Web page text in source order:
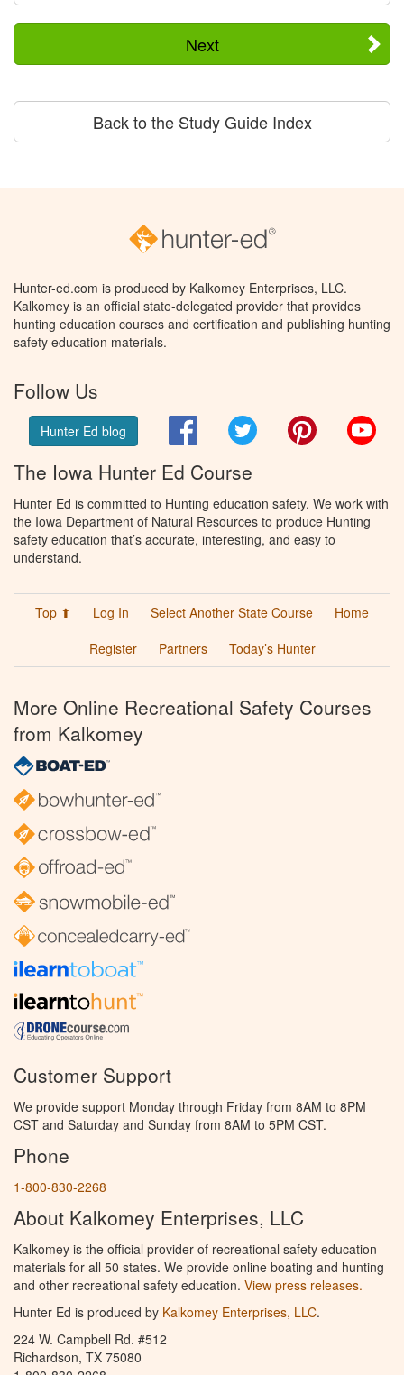
Next
Back to the Study Guide Index
Hunter-ed.com is produced by Kalkomey Enterprises, LLC.
Kalkomey is an official state-delegated provider that provides
hunting education courses and certification and publishing hunting
safety education materials.
Follow Us
Hunter Ed blog FacebookTwitter Pinterest
The Iowa Hunter Ed Course
Hunter Ed is committed to Hunting education safety. We work with
the Iowa Department of Natural Resources to produce Hunting
safety education that’s accurate, interesting, and easy to
understand.
Top ⬆ Log In Select Another State Course
Home
Register
Partners Today’s Hunter
More Online Recreational Safety Courses
from Kalkomey
Customer Support
We provide support Monday through Friday from 8AM to 8PM
CST and Saturday and Sunday from 8AM to 5PM CST.
Phone
1-800-830-2268
About Kalkomey Enterprises, LLC
Kalkomey is the official provider of recreational safety education
materials for all 50 states. We provide online boating and hunting
and other recreational safety education. View press releases.
Hunter Ed is produced by Kalkomey Enterprises, LLC.
224 W. Campbell Rd. #512
Richardson, TX 75080